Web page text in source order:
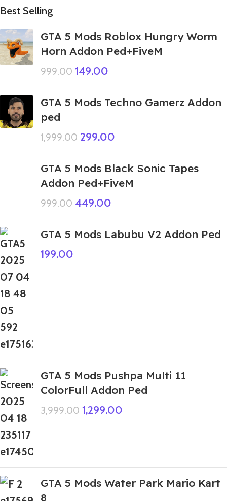
Best Selling
GTA 5 Mods Roblox Hungry Worm
Horn Addon Ped+FiveM
999.00 149.00
GTA 5 Mods Techno Gamerz Addon
ped
1,999.00 299.00
GTA 5 Mods Black Sonic Tapes
Addon Ped+FiveM
999.00 449.00
GTA 5 Mods Labubu V2 Addon Ped
199.00
GTA 5 Mods Pushpa Multi 11
ColorFull Addon Ped
3,999.00 1,299.00
GTA 5 Mods Water Park Mario Kart
8